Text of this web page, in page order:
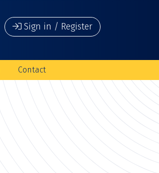
Sign in / Register
Contact